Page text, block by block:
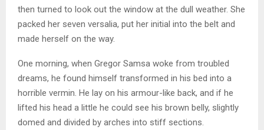
then turned to look out the window at the dull weather. She
packed her seven versalia, put her initial into the belt and
made herself on the way.
One morning, when Gregor Samsa woke from troubled
dreams, he found himself transformed in his bed into a
horrible vermin. He lay on his armour-like back, and if he
lifted his head a little he could see his brown belly, slightly
domed and divided by arches into stiff sections.